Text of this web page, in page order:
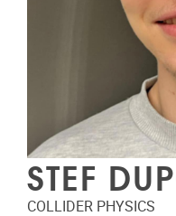
STEF
COLLIDER PHYSICS